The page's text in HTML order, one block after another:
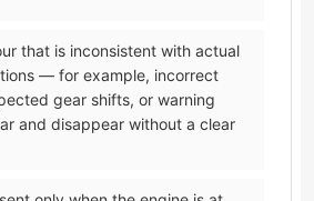
that is inconsistent with actual
— for example, incorrect
gear shifts, or warning
and disappear without a clear